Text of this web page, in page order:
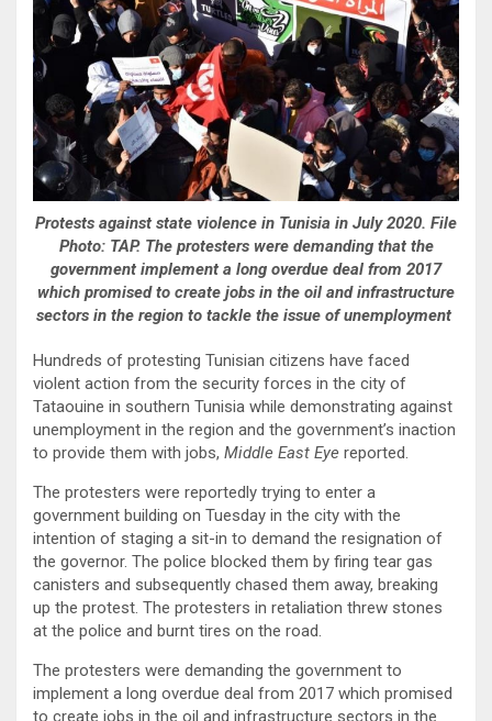
Protests against state violence in Tunisia in July 2020. File
Photo: TAP. The protesters were demanding that the
government implement a long overdue deal from 2017
which promised to create jobs in the oil and infrastructure
sectors in the region to tackle the issue of unemployment
Hundreds of protesting Tunisian citizens have faced
violent action from the security forces in the city of
Tataouine in southern Tunisia while demonstrating against
unemployment in the region and the government’s inaction
to provide them with jobs, Middle East Eye reported.
The protesters were reportedly trying to enter a
government building on Tuesday in the city with the
intention of staging a sit-in to demand the resignation of
the governor. The police blocked them by firing tear gas
canisters and subsequently chased them away, breaking
up the protest. The protesters in retaliation threw stones
at the police and burnt tires on the road.
The protesters were demanding the government to
implement a long overdue deal from 2017 which promised
to create jobs in the oil and infrastructure sectors in the